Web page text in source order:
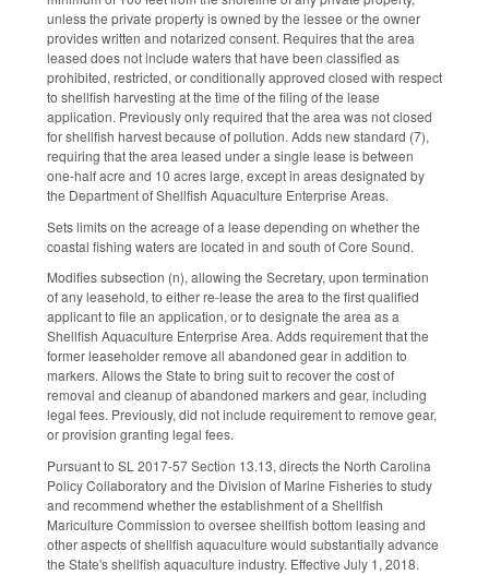
unless the private property is owned by the lessee or the owner
provides written and notarized consent. Requires that the area
leased does not include waters that have been classified as
prohibited, restricted, or conditionally approved closed with respect
to shellfish harvesting at the time of the filing of the lease
application. Previously only required that the area was not closed
for shellfish harvest because of pollution. Adds new standard (7),
requiring that the area leased under a single lease is between
one-half acre and 10 acres large, except in areas designated by
the Department of Shellfish Aquaculture Enterprise Areas.
Sets limits on the acreage of a lease depending on whether the
coastal fishing waters are located in and south of Core Sound.
Modifies subsection (n), allowing the Secretary, upon termination
of any leasehold, to either re-lease the area to the first qualified
applicant to file an application, or to designate the area as a
Shellfish Aquaculture Enterprise Area. Adds requirement that the
former leaseholder remove all abandoned gear in addition to
markers. Allows the State to bring suit to recover the cost of
removal and cleanup of abandoned markers and gear, including
legal fees. Previously, did not include requirement to remove gear,
or provision granting legal fees.
Pursuant to SL 2017-57 Section 13.13, directs the North Carolina
Policy Collaboratory and the Division of Marine Fisheries to study
and recommend whether the establishment of a Shellfish
Mariculture Commission to oversee shellfish bottom leasing and
other aspects of shellfish aquaculture would substantially advance
the State's shellfish aquaculture industry. Effective July 1, 2018.